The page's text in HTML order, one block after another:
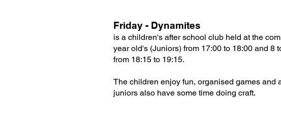
Friday - Dynamites
is a children's after school club held at the
year old's (Juniors) from 17:00 to 18:00 and 8
from 18:15 to 19:15.
The children enjoy fun, organised games and
juniors also have some time doing craft.